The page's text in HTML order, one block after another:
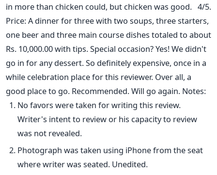
in more than chicken could, but chicken was good. 4/5.
Price: A dinner for three with two soups, three starters,
one beer and three main course dishes totaled to about
Rs. 10,000.00 with tips. Special occasion? Yes! We didn't
go in for any dessert. So definitely expensive, once in a
while celebration place for this reviewer. Over all, a
good place to go. Recommended. Will go again. Notes:
No favors were taken for writing this review.
Writer's intent to review or his capacity to review
was not revealed.
Photograph was taken using iPhone from the seat
where writer was seated. Unedited.